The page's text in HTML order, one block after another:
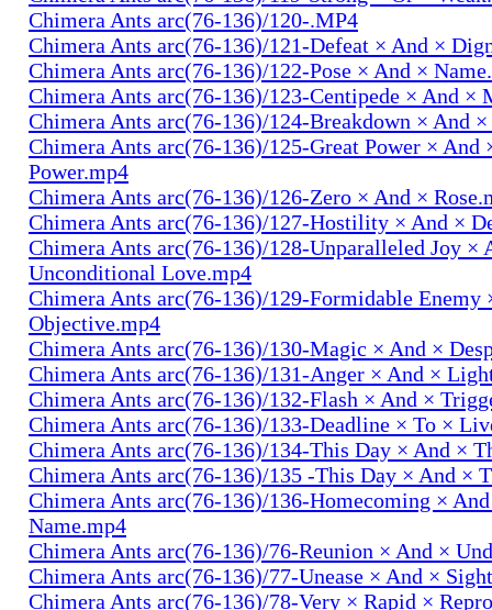
Chimera Ants arc(76-136)/120-.MP4
Chimera Ants arc(76-136)/121-Defeat × And ×
Chimera Ants arc(76-136)/122-Pose × And ×
Chimera Ants arc(76-136)/123-Centipede × And ×
Chimera Ants arc(76-136)/124-Breakdown × And
Chimera Ants arc(76-136)/125-Great Power × And
Power.mp4
Chimera Ants arc(76-136)/126-Zero × And ×
Chimera Ants arc(76-136)/127-Hostility × And ×
Chimera Ants arc(76-136)/128-Unparalleled Joy ×
Unconditional Love.mp4
Chimera Ants arc(76-136)/129-Formidable Enemy
Objective.mp4
Chimera Ants arc(76-136)/130-Magic × And ×
Chimera Ants arc(76-136)/131-Anger × And ×
Chimera Ants arc(76-136)/132-Flash × And ×
Chimera Ants arc(76-136)/133-Deadline × To ×
Chimera Ants arc(76-136)/134-This Day × And ×
Chimera Ants arc(76-136)/135 -This Day × And ×
Chimera Ants arc(76-136)/136-Homecoming ×
Name.mp4
Chimera Ants arc(76-136)/76-Reunion × And ×
Chimera Ants arc(76-136)/77-Unease × And ×
Chimera Ants arc(76-136)/78-Very × Rapid ×